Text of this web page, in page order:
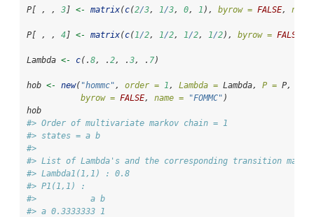
P[ , , 3] <- matrix(c(2/3, 1/3, 0, 1), byrow = FALSE,
P[ , , 4] <- matrix(c(1/2, 1/2, 1/2, 1/2), byrow = FALSE
Lambda <- c(. 8, . 2, . 3, . 7)
hob <- new( "hommc" , order = 1 , Lambda = Lambda, P = P,
byrow = FALSE, name = "FOMMC")
hob
#> Order of multivariate markov chain = 1
#> states = a b
#>
#> List of Lambda's and the corresponding transition
#> Lambda1(1,1) : 0.8
#> P1(1,1) :
#>           a b
#> a 0.3333333 1